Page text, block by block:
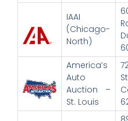
IAAI
(Chicago-
North)
America’s
Auto
Auction –
St. Louis